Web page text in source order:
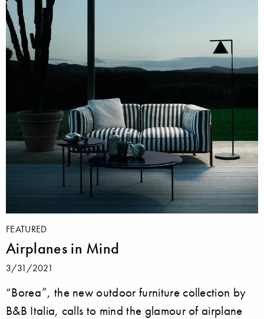
FEATURED
Airplanes in Mind
3/31/2021
“Borea”, the new outdoor furniture collection by
B&B Italia, calls to mind the glamour of airplane